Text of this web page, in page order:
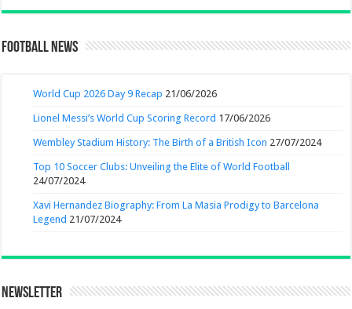
Football News
World Cup 2026 Day 9 Recap 21/06/2026
Lionel Messi’s World Cup Scoring Record 17/06/2026
Wembley Stadium History: The Birth of a British Icon 27/07/2024
Top 10 Soccer Clubs: Unveiling the Elite of World Football
24/07/2024
Xavi Hernandez Biography: From La Masia Prodigy to Barcelona
Legend 21/07/2024
Newsletter